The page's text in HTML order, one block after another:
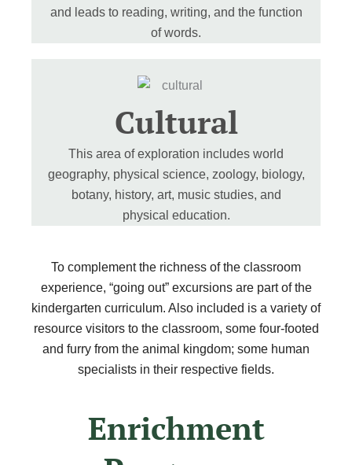
and leads to reading, writing, and the function
of words.
Cultural
This area of exploration includes world
geography, physical science, zoology, biology,
botany, history, art, music studies, and
physical education.
To complement the richness of the classroom
experience, “going out” excursions are part of the
kindergarten curriculum. Also included is a variety of
resource visitors to the classroom, some four-footed
and furry from the animal kingdom; some human
specialists in their respective fields.
Enrichment